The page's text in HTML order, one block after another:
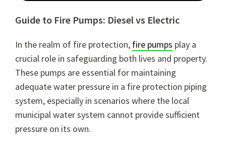
Guide to Fire Pumps: Diesel vs Electric
In the realm of fire protection, fire pumps play a
crucial role in safeguarding both lives and property.
These pumps are essential for maintaining
adequate water pressure in a fire protection piping
system, especially in scenarios where the local
municipal water system cannot provide sufficient
pressure on its own.